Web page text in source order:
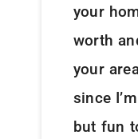
your
worth
your
since
but fun